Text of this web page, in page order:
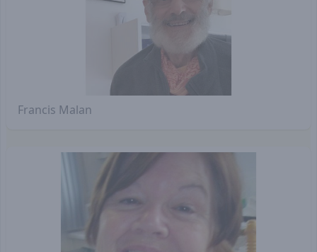
Francis Malan